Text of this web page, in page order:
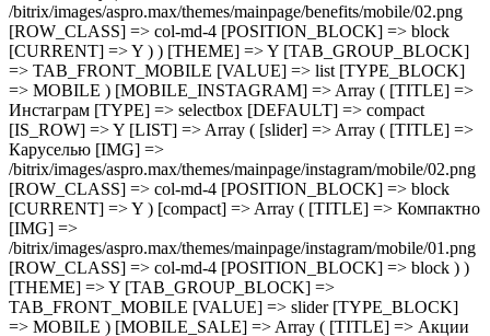
/bitrix/images/aspro.max/themes/mainpage/benefits/mobile/02.png
[ROW_CLASS] => col-md-4 [POSITION_BLOCK] => block
[CURRENT] => Y ) ) [THEME] => Y [TAB_GROUP_BLOCK]
=> TAB_FRONT_MOBILE [VALUE] => list [TYPE_BLOCK]
=> MOBILE ) [MOBILE_INSTAGRAM] => Array ( [TITLE] =>
Инстаграм [TYPE] => selectbox [DEFAULT] => compact
[IS_ROW] => Y [LIST] => Array ( [slider] => Array ( [TITLE] =>
Каруселью [IMG] =>
/bitrix/images/aspro.max/themes/mainpage/instagram/mobile/02.png
[ROW_CLASS] => col-md-4 [POSITION_BLOCK] => block
[CURRENT] => Y ) [compact] => Array ( [TITLE] => Компактно
[IMG] =>
/bitrix/images/aspro.max/themes/mainpage/instagram/mobile/01.png
[ROW_CLASS] => col-md-4 [POSITION_BLOCK] => block ) )
[THEME] => Y [TAB_GROUP_BLOCK] =>
TAB_FRONT_MOBILE [VALUE] => slider [TYPE_BLOCK]
=> MOBILE ) [MOBILE_SALE] => Array ( [TITLE] => Акции